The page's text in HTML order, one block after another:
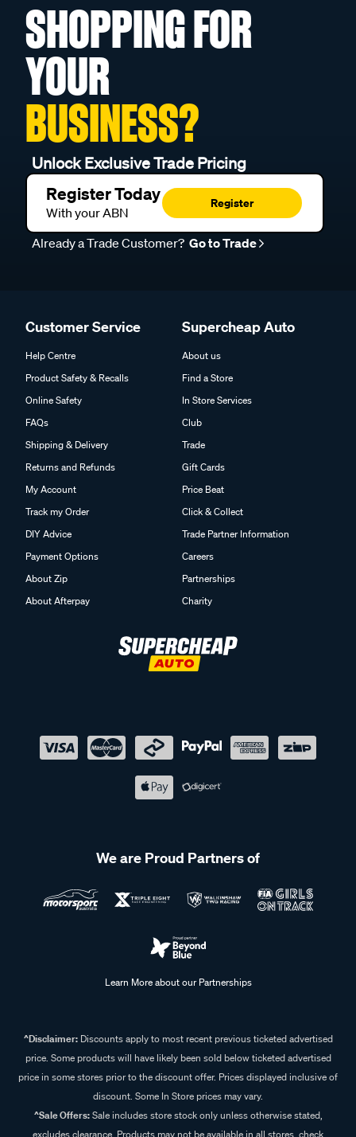
SHOPPING FOR
YOUR
BUSINESS?
Unlock Exclusive Trade Pricing
Register Today
With your ABN
Register
Already a Trade Customer? Go to Trade
Customer Service
Help Centre
Product Safety & Recalls
Online Safety
FAQs
Shipping & Delivery
Returns and Refunds
My Account
Track my Order
DIY Advice
Payment Options
About Zip
About Afterpay
Supercheap Auto
About us
Find a Store
In Store Services
Club
Trade
Gift Cards
Price Beat
Click & Collect
Trade Partner Information
Careers
Partnerships
Charity
We are Proud Partners of
Learn More about our Partnerships
^Disclaimer:Discounts apply to most recent previous ticketed advertised
price. Some products will have likely been sold below ticketed advertised
price in some stores prior to the discount offer. Prices displayed inclusive of
discount. Some In Store prices may vary.
^Sale Offers:Sale includes store stock only unless otherwise stated,
excludes clearance. Products may not be available in all stores, check